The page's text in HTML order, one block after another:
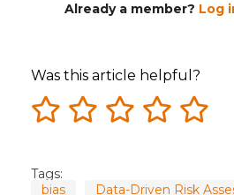
Already a member? Log
Was this article helpful?
Tags:
bias
Data-Driven Risk